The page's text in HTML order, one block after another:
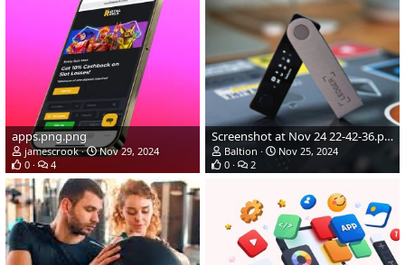
apps.png.png
jamescrook
Nov 29, 2024
0
4
Screenshot at Nov 24 22-42-36.png
Baltion
Nov 25, 2024
0
2